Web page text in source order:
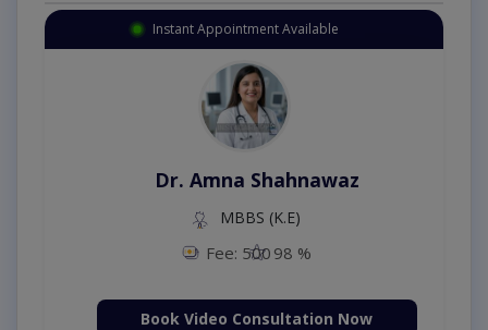
Instant Appointment Available
Dr. Amna Shahnawaz
MBBS (K.E)
Fee: 500 98 %
Book Video Consultation Now